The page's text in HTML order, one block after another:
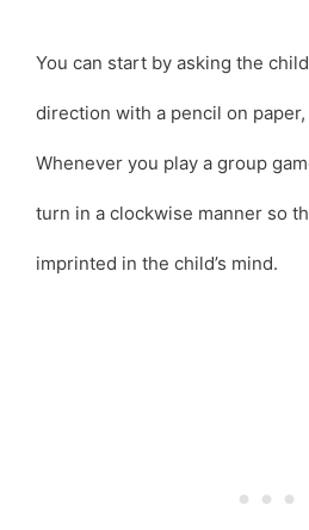
You can start by asking the
direction with a pencil on
Whenever you play a group
turn in a clockwise manner so
imprinted in the child’s mind.